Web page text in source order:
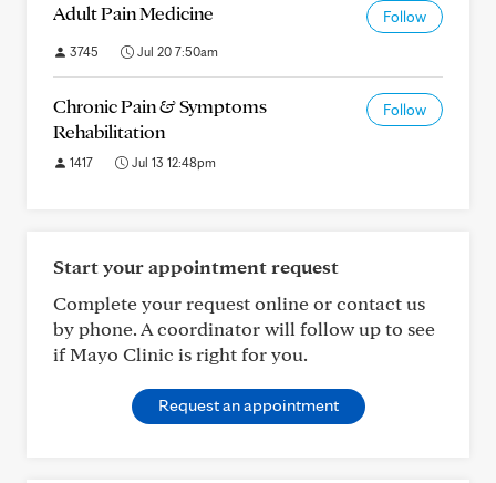
Adult Pain Medicine Follow
3745 Jul 20 7:50am
Chronic Pain & Symptoms
Rehabilitation
Follow
1417 Jul 13 12:48pm
Start your appointment request
Complete your request online or contact us
by phone. A coordinator will follow up to see
if Mayo Clinic is right for you.
Request an appointment